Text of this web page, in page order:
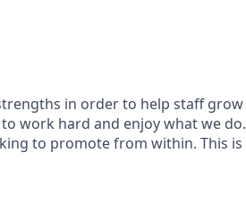
in order to help staff grow
work hard and enjoy what we do.
to promote from within. This is